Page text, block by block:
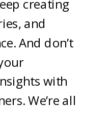
creating
and
And don’t
with
We’re all